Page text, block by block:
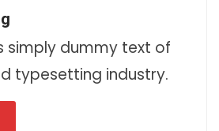
simply dummy text of
typesetting industry.